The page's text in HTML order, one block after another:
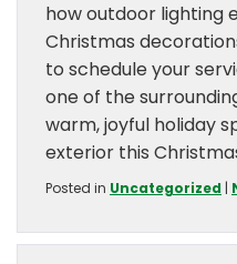
how outdoor lighting
Christmas
to schedule your
one of the
warm, joyful holiday
exterior this
Posted in Uncategorized |